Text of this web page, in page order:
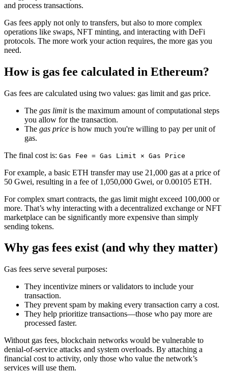
and process transactions.
Gas fees apply not only to transfers, but also to more complex
operations like swaps, NFT minting, and interacting with DeFi
protocols. The more work your action requires, the more gas you
need.
How is gas fee calculated in Ethereum?
Gas fees are calculated using two values: gas limit and gas price.
The gas limitis the maximum amount of computational steps
you allow for the transaction.
The gas price is how much you're willing to pay per unit of
gas.
The final cost is: Gas Fee = Gas Limit × Gas Price
For example, a basic ETH transfer may use 21,000 gas at a price of
50 Gwei, resulting in a fee of 1,050,000 Gwei, or 0.00105 ETH.
For complex smart contracts, the gas limit might exceed 100,000 or
more. That’s why interacting with a decentralized exchange or NFT
marketplace can be significantly more expensive than simply
sending tokens.
Why gas fees exist (and why they matter)
Gas fees serve several purposes:
They incentivize miners or validators to include your
transaction.
They prevent spam by making every transaction carry a cost.
They help prioritize transactions—those who pay more are
processed faster.
Without gas fees, blockchain networks would be vulnerable to
denial-of-service attacks and system overloads. By attaching a
financial cost to activity, only those who value the network’s
services will use them.